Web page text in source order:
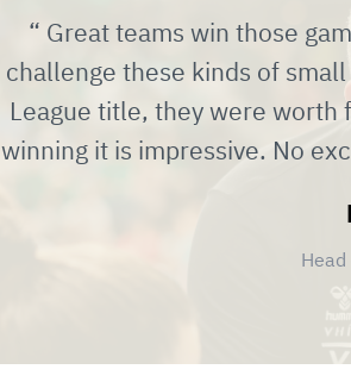
Great teams win those
challenge these kinds of
League title, they were worth
winning it is impressive. No
Head